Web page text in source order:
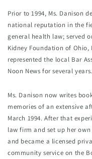
Prior to 1994, Ms. Danison
national reputation in the
general health law; served
Kidney Foundation of
represented the local Bar
Noon News for several years.
Ms. Danison now writes
memories of an extensive
March 1994. After that
law firm and set up her
and became a licensed
community service on the